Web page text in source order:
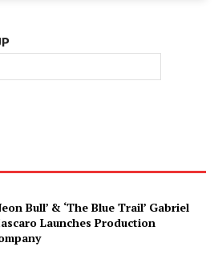
Bull’ & ‘The Blue Trail’ Gabriel
Launches Production